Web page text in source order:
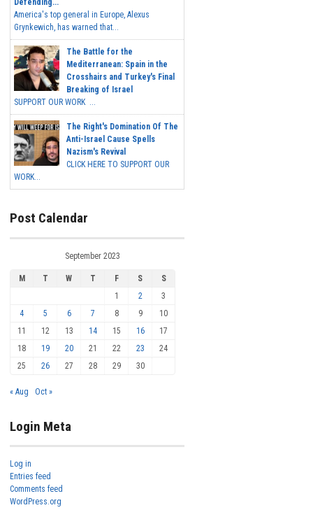
Defending...
America's top general in Europe, Alexus
Grynkewich, has warned that...
The Battle for the
Mediterranean: Spain in the
Crosshairs and Turkey's Final
Breaking of Israel
SUPPORT OUR WORK ...
The Right's Domination Of The
Anti-Israel Cause Spells
Nazism's Revival
CLICK HERE TO SUPPORT OUR
WORK...
Post Calendar
September 2023
M T W T F S
S
1
2
3
4
5 6 7 8 9
10
11
12 13 14 15 16
17
18
19 20 21 22 23
24
25
26 27 28 29 30
« Aug Oct »
Login Meta
Log in
Entries feed
Comments feed
WordPress.org